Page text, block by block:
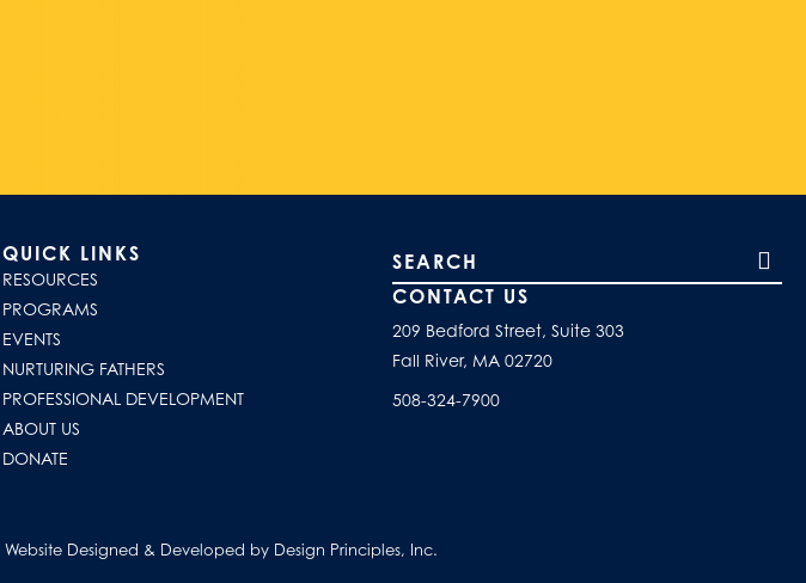
QUICK LINKS
RESOURCES
PROGRAMS
EVENTS
NURTURING FATHERS
PROFESSIONAL DEVELOPMENT
ABOUT US
DONATE
Search our site
CONTACT US
209 Bedford Street, Suite 303
Fall River, MA 02720
508-324-7900
Website Designed & Developed by Design Principles, Inc.